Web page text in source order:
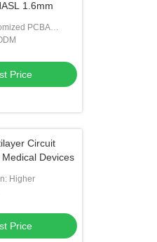
1.6mm
PCBA
Price
Circuit
Devices
Higher
Price